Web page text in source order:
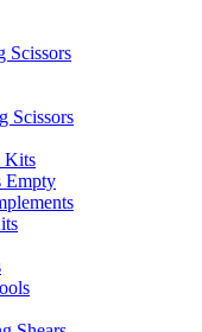
Scissors
Scissors
Kits
Empty